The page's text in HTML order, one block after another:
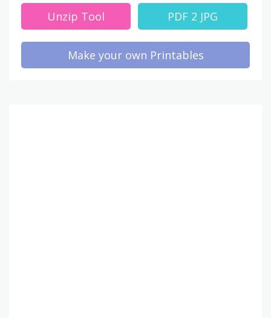
Unzip Tool PDF 2 JPG
Make your own Printables